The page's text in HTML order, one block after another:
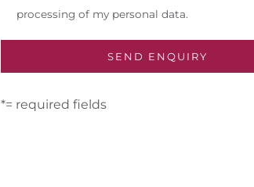
processing of my personal data.
*= required fields